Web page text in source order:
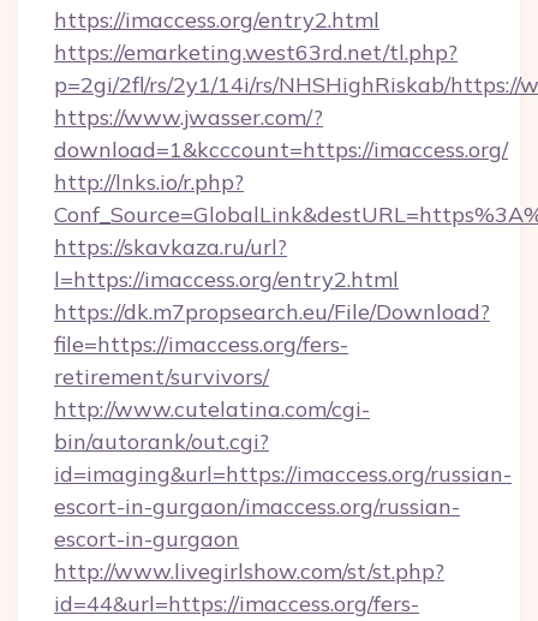
https://imaccess.org/entry2.html
https://emarketing.west63rd.net/tl.php?
p=2gi/2fl/rs/2y1/14i/rs/NHSHighRiskab/https://
https://www.jwasser.com/?
download=1&kcccount=https://imaccess.org/
http://lnks.io/r.php?
https://skavkaza.ru/url?
l=https://imaccess.org/entry2.html
https://dk.m7propsearch.eu/File/Download?
file=https://imaccess.org/fers-
retirement/survivors/
http://www.cutelatina.com/cgi-
bin/autorank/out.cgi?
id=imaging&url=https://imaccess.org/russian-
escort-in-gurgaon/imaccess.org/russian-
escort-in-gurgaon
http://www.livegirlshow.com/st/st.php?
id=44&url=https://imaccess.org/fers-